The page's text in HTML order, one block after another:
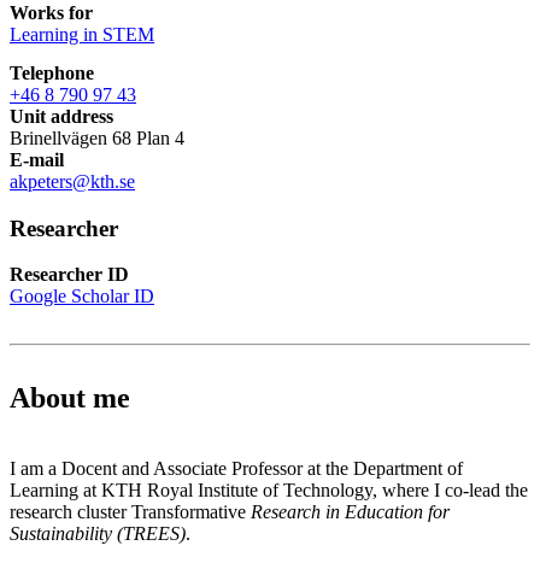
Works for
Learning in STEM
Telephone
+46 8 790 97 43
Unit address
Brinellvägen 68 Plan 4
E-mail
akpeters@kth.se
Researcher
Researcher ID
Google Scholar ID
About me
I am a Docent and Associate Professor at the Department of
Learning at KTH Royal Institute of Technology, where I co-lead the
research cluster Transformative Research in Education for
Sustainability (TREES).